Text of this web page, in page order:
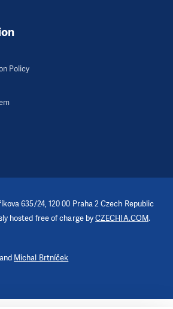
Policy
635/24, 120 00 Praha 2 Czech Republic
hosted free of charge byCZECHIA.COM.
Michal Brtníček